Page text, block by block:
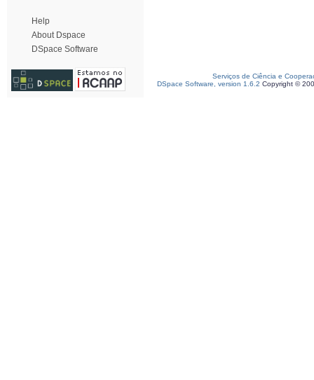
Help
About Dspace
DSpace Software
Serviços de Ciência e
DSpace Software, version 1.6.2 Copyright ©